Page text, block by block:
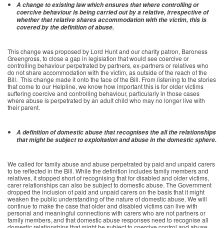
A change to existing law which ensures that where controlling or
coercive behaviour is being carried out by a relative, irrespective of
whether that relative shares accommodation with the victim, this is
covered by the definition of abuse.
This change was proposed by Lord Hunt and our charity patron, Baroness
Greengross, to close a gap in legislation that would see coercive or
controlling behaviour perpetrated by partners, ex-partners or relatives who
do not share accommodation with the victim, as outside of the reach of the
Bill. This change made it onto the face of the Bill. From listening to the stories
that come to our Helpline, we know how important this is for older victims
suffering coercive and controlling behaviour, particularly in those cases
where abuse is perpetrated by an adult child who may no longer live with
their parent.
A definition of domestic abuse that recognises the all the relationships
that might be subject to exploitation and abuse in the domestic sphere.
We called for family abuse and abuse perpetrated by paid and unpaid carers
to be reflected in the Bill. While the definition includes family members and
relatives, it stopped short of recognising that for disabled and older victims,
carer relationships can also be subject to domestic abuse. The Government
dropped the inclusion of paid and unpaid carers on the basis that it might
weaken the public understanding of the nature of domestic abuse. We will
continue to make the case that older and disabled victims can live with
personal and meaningful connections with carers who are not partners or
family members, and that domestic abuse responses need to recognise all